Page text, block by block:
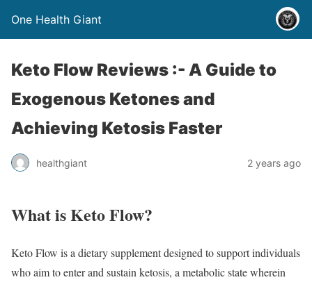
One Health Giant
Keto Flow Reviews :- A Guide to
Exogenous Ketones and
Achieving Ketosis Faster
healthgiant 2 years ago
What is Keto Flow?
Keto Flow is a dietary supplement designed to support individuals
who aim to enter and sustain ketosis, a metabolic state wherein